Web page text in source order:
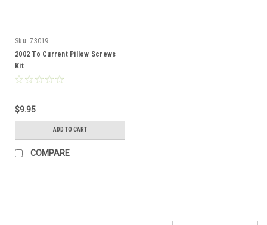
Sku: 73019
2002 To Current Pillow Screws
Kit
$9.95
ADD TO CART
COMPARE